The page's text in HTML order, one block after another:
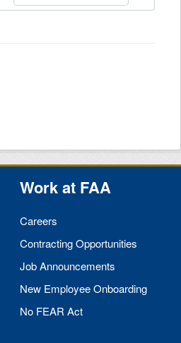
Work at FAA
Careers
Contracting Opportunities
Job Announcements
New Employee Onboarding
No FEAR Act